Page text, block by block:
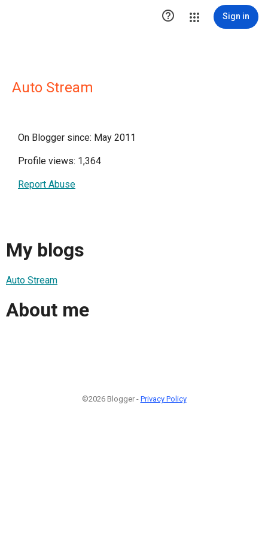
 Sign in
Auto Stream
On Blogger since: May 2011
Profile views: 1,364
Report Abuse
My blogs
Auto Stream
About me
©2026 Blogger - Privacy Policy